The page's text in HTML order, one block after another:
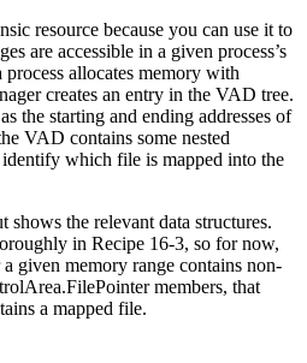
resource because you can use it to
are accessible in a given process’s
allocates memory with
creates an entry in the VAD tree.
the starting and ending addresses of
VAD contains some nested
identify which file is mapped into the
the relevant data structures.
in Recipe 16-3, so for now,
given memory range contains non-
members, that
a mapped file.